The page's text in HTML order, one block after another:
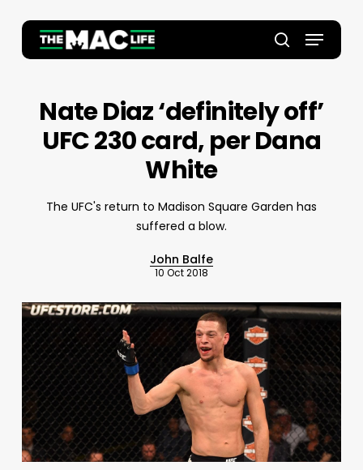
main
search
Menu
Nate Diaz ‘definitely off’
UFC 230 card, per Dana
White
The UFC's return to Madison Square Garden has
suffered a blow.
John Balfe
10 Oct 2018
Close